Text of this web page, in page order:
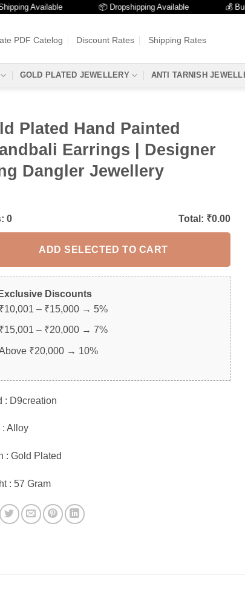
Available 📦 Dropshipping Available 💰 Bulk
PDF Catelog Discount Rates Shipping Rates
GOLD PLATED JEWELLERY ANTI TARNISH
Plated Hand Painted
Earrings | Designer
Dangler Jewellery
0 Total: ₹0.00
ADD SELECTED TO CART
Discounts
₹10,001 – ₹15,000 → 5%
₹15,001 – ₹20,000 → 7%
₹20,000 → 10%
: D9creation
: Alloy
: Gold Plated
: 57 Gram